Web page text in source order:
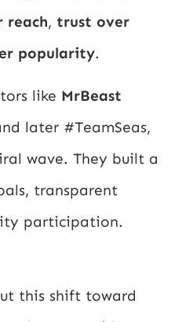
reach, trust over
popularity.
like MrBeast
later #TeamSeas,
wave. They built a
transparent
participation.
this shift toward